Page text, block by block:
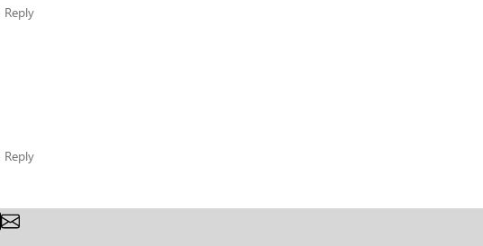
Reply
Reply